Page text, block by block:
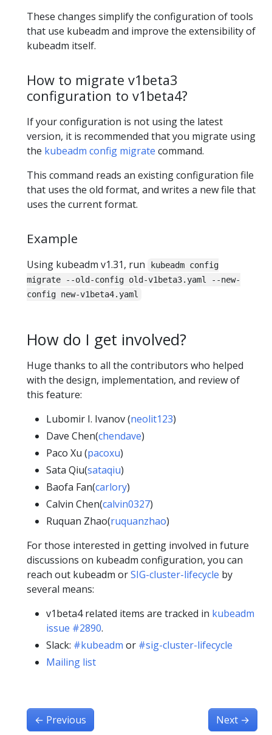
These changes simplify the configuration of tools
that use kubeadm and improve the extensibility of
kubeadm itself.
How to migrate v1beta3
configuration to v1beta4?
If your configuration is not using the latest
version, it is recommended that you migrate using
the kubeadm config migrate command.
This command reads an existing configuration file
that uses the old format, and writes a new file that
uses the current format.
Example
Using kubeadm v1.31, run
kubeadm config
migrate --old-config old-v1beta3.yaml --new-
config new-v1beta4.yaml
How do I get involved?
Huge thanks to all the contributors who helped
with the design, implementation, and review of
this feature:
Lubomir I. Ivanov (neolit123)
Dave Chen(chendave)
Paco Xu (pacoxu)
Sata Qiu(sataqiu)
Baofa Fan(carlory)
Calvin Chen(calvin0327)
Ruquan Zhao(ruquanzhao)
For those interested in getting involved in future
discussions on kubeadm configuration, you can
reach out kubeadm orSIG-cluster-lifecycle by
several means:
v1beta4 related items are tracked in kubeadm
issue #2890.
Slack: #kubeadm or #sig-cluster-lifecycle
Mailing list
← Previous Next →